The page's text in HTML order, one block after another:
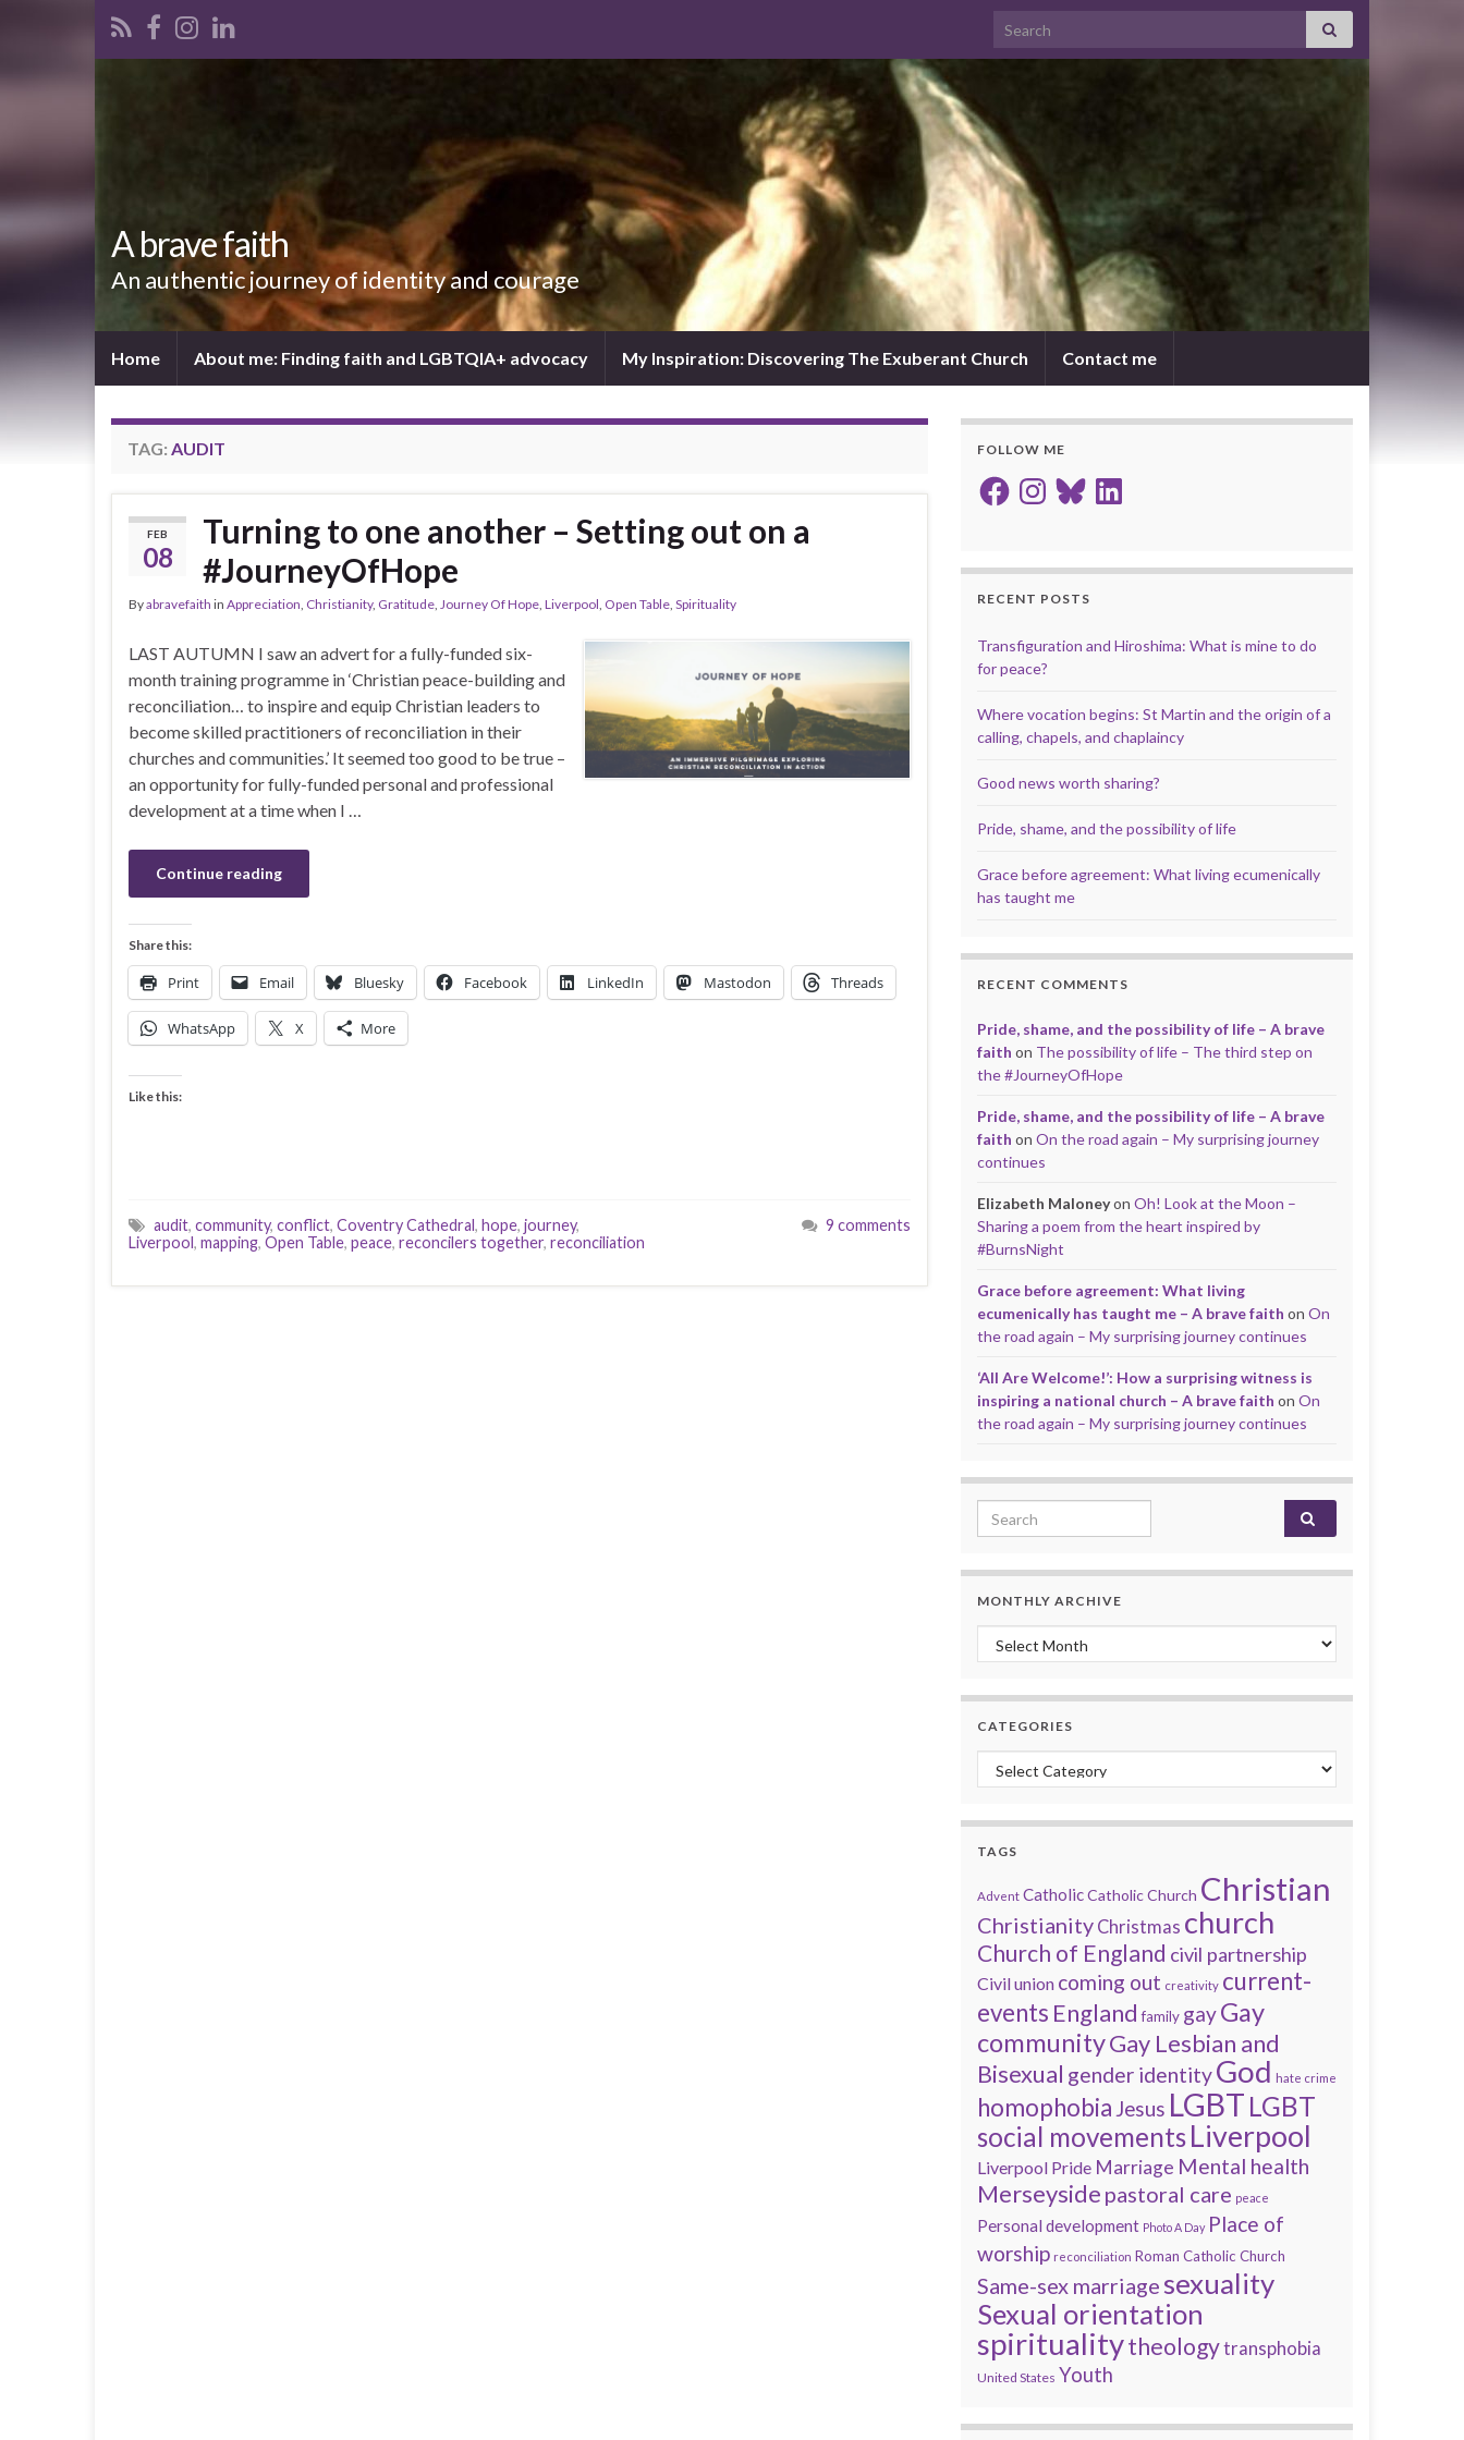
Search for:
A brave faith
An authentic journey of identity and courage
Home About me: Finding faith and LGBTQIA+ advocacy My Inspiration: Discovering The Exuberant Church Contact me
TAG: AUDIT
FEB
08
Turning to one another – Setting out on a
#JourneyOfHope
Byabravefaith in Appreciation, Christianity, Gratitude, Journey Of Hope, Liverpool, Open Table, Spirituality
LAST AUTUMN I saw an advert for a fully-funded six-
month training programme in ‘Christian peace-building and
reconciliation… to inspire and equip Christian leaders to
become skilled practitioners of reconciliation in their
churches and communities.’ It seemed too good to be true –
an opportunity for fully-funded personal and professional
development at a time when I …
Continue reading
Share this:
Print Email Bluesky Facebook LinkedIn Mastodon Threads
WhatsApp X More
Like this:
audit, community, conflict, Coventry Cathedral, hope, journey,
Liverpool, mapping, Open Table, peace, reconcilers together, reconciliation
9 comments
FOLLOW ME
FacebookInstagram
BlueskyLinkedIn
RECENT POSTS
Transfiguration and Hiroshima: What is mine to do
for peace?
Where vocation begins: St Martin and the origin of a
calling, chapels, and chaplaincy
Good news worth sharing?
Pride, shame, and the possibility of life
Grace before agreement: What living ecumenically
has taught me
RECENT COMMENTS
Pride, shame, and the possibility of life – A brave
faith on The possibility of life – The third step on
the #JourneyOfHope
Pride, shame, and the possibility of life – A brave
faith on On the road again – My surprising journey
continues
Elizabeth Maloneyon Oh! Look at the Moon –
Sharing a poem from the heart inspired by
#BurnsNight
Grace before agreement: What living
ecumenically has taught me – A brave faith on On
the road again – My surprising journey continues
‘All Are Welcome!’: How a surprising witness is
inspiring a national church – A brave faith on On
the road again – My surprising journey continues
Search for:
MONTHLY ARCHIVE
Monthly archive
CATEGORIES
Categories
TAGS
Advent CatholicCatholic Church Christian
Christianity Christmas church
Church of England civil partnership
Civil union coming out creativity current-
events England family gayGay
communityGay Lesbian and
Bisexual gender identityGod hate crime
homophobia Jesus LGBT LGBT
social movementsLiverpool
Liverpool Pride Marriage Mental health
Merseyside pastoral care peace
Personal development Photo A Day Place of
worship reconciliation Roman Catholic Church
Same-sex marriagesexuality
Sexual orientation
spiritualitytheologytransphobia
United States Youth